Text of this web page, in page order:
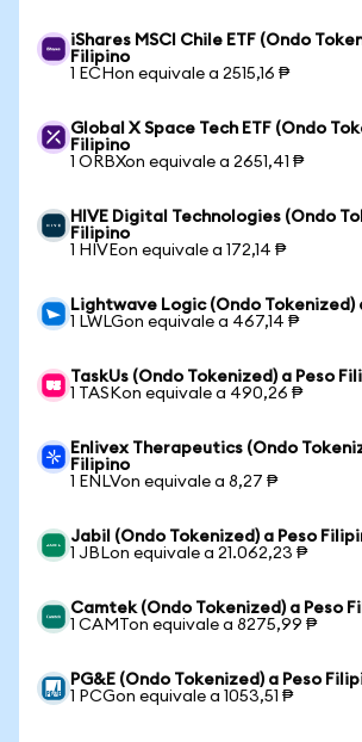
iShares MSCI Chile ETF (Ondo
Filipino
1 ECHon equivale a 2515,16 ₱
Global X Space Tech ETF (Ondo
Filipino
1 ORBXon equivale a 2651,41 ₱
HIVE Digital Technologies (Ondo
Filipino
1 HIVEon equivale a 172,14 ₱
Lightwave Logic (Ondo Tokenized)
1 LWLGon equivale a 467,14 ₱
TaskUs (Ondo Tokenized) a Peso
1 TASKon equivale a 490,26 ₱
Enlivex Therapeutics (Ondo
Filipino
1 ENLVon equivale a 8,27 ₱
Jabil (Ondo Tokenized) a Peso
1 JBLon equivale a 21.062,23 ₱
Camtek (Ondo Tokenized) a Peso
1 CAMTon equivale a 8275,99 ₱
PG&E (Ondo Tokenized) a Peso
1 PCGon equivale a 1053,51 ₱